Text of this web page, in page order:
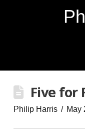
Five for
Philip Harris May